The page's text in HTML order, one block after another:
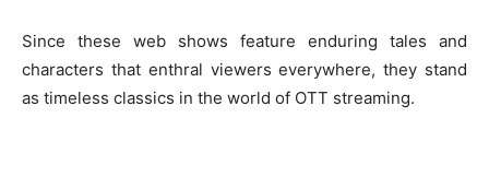
Since these web shows feature enduring tales and
characters that enthral viewers everywhere, they stand
as timeless classics in the world of OTT streaming.